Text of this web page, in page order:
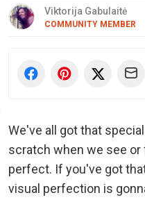
Viktorija Gabulaitė
COMMUNITY MEMBER
We've all got that
scratch when we see
perfect. If you've got
visual perfection is